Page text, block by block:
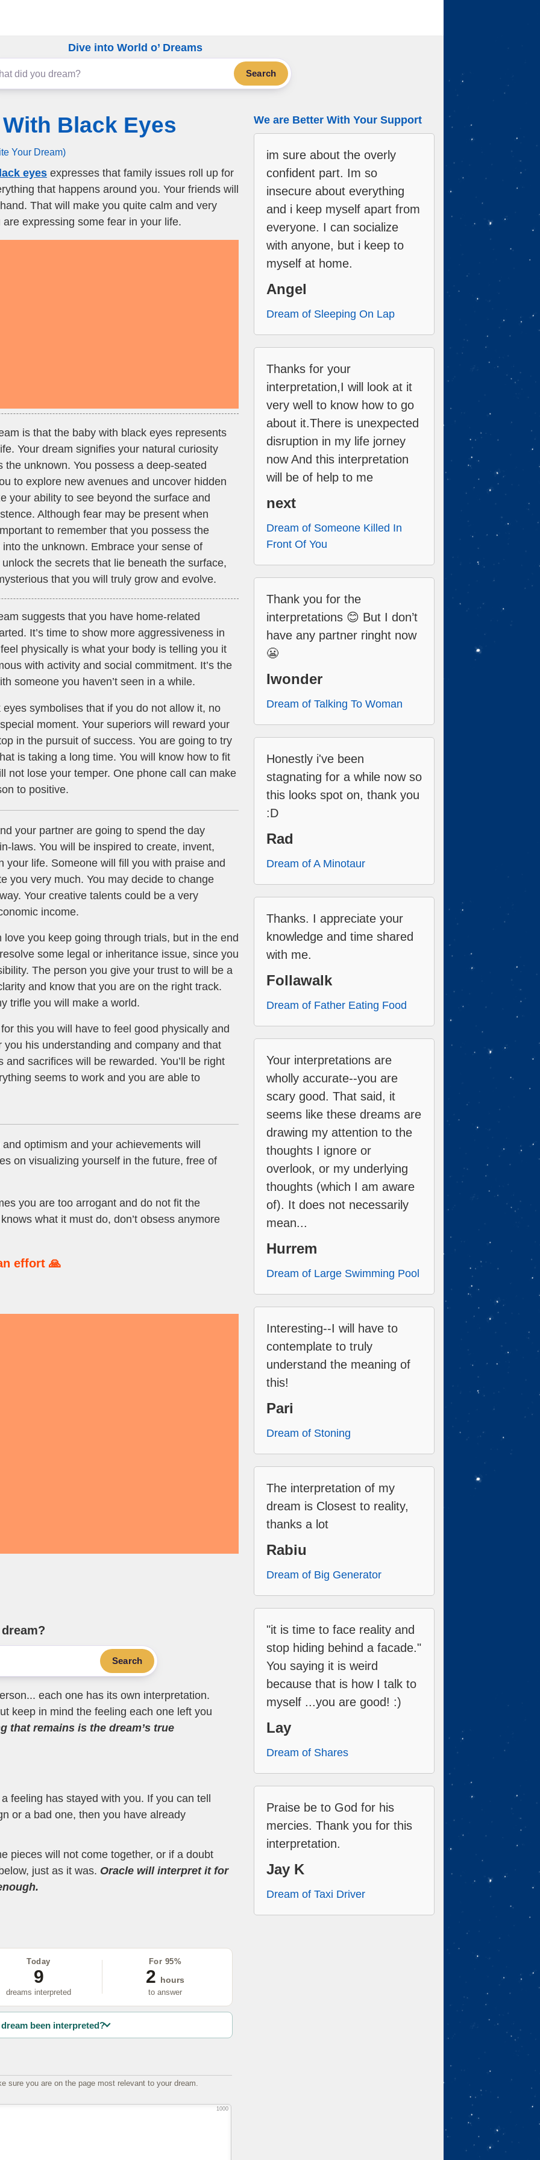
Dive into World o’ Dreams
Search
Black Eyes
Your Dream)
eyes expresses that family issues roll up for
that happens around you. Your friends will
That will make you quite calm and very
expressing some fear in your life.
is that the baby with black eyes represents
Your dream signifies your natural curiosity
unknown. You possess a deep-seated
to explore new avenues and uncover hidden
your ability to see beyond the surface and
Although fear may be present when
to remember that you possess the
the unknown. Embrace your sense of
the secrets that lie beneath the surface,
that you will truly grow and evolve.
suggests that you have home-related
It’s time to show more aggressiveness in
physically is what your body is telling you it
with activity and social commitment. It’s the
someone you haven’t seen in a while.
symbolises that if you do not allow it, no
moment. Your superiors will reward your
in the pursuit of success. You are going to try
is taking a long time. You will know how to fit
not lose your temper. One phone call can make
to positive.
your partner are going to spend the day
laws. You will be inspired to create, invent,
your life. Someone will fill you with praise and
you very much. You may decide to change
Your creative talents could be a very
income.
love you keep going through trials, but in the end
some legal or inheritance issue, since you
The person you give your trust to will be a
and know that you are on the right track.
trifle you will make a world.
this you will have to feel good physically and
his understanding and company and that
sacrifices will be rewarded. You’ll be right
seems to work and you are able to
optimism and your achievements will
on visualizing yourself in the future, free of
you are too arrogant and do not fit the
what it must do, don’t obsess anymore
effort 🙏
Search
each one has its own interpretation.
keep in mind the feeling each one left you
that remains is the dream’s true
feeling has stayed with you. If you can tell
or a bad one, then you have already
pieces will not come together, or if a doubt
just as it was. Oracle will interpret it for
Today
9
dreams interpreted
For 95%
2 hours
to answer
dream been interpreted?
sure you are on the page most relevant to your dream.
1000
We are Better With Your Support
im sure about the overly
confident part. Im so
insecure about everything
and i keep myself apart from
everyone. I can socialize
with anyone, but i keep to
myself at home.
Angel
Dream of Sleeping On Lap
Thanks for your
interpretation,I will look at it
very well to know how to go
about it.There is unexpected
disruption in my life jorney
now And this interpretation
will be of help to me
next
Dream of Someone Killed In
Front Of You
Thank you for the
interpretations 😊 But I don’t
have any partner ringht now
😬
Iwonder
Dream of Talking To Woman
Honestly i've been
stagnating for a while now so
this looks spot on, thank you
:D
Rad
Dream of A Minotaur
Thanks. I appreciate your
knowledge and time shared
with me.
Follawalk
Dream of Father Eating Food
Your interpretations are
wholly accurate--you are
scary good. That said, it
seems like these dreams are
drawing my attention to the
thoughts I ignore or
overlook, or my underlying
thoughts (which I am aware
of). It does not necessarily
mean...
Hurrem
Dream of Large Swimming Pool
Interesting--I will have to
contemplate to truly
understand the meaning of
this!
Pari
Dream of Stoning
The interpretation of my
dream is Closest to reality,
thanks a lot
Rabiu
Dream of Big Generator
"it is time to face reality and
stop hiding behind a facade."
You saying it is weird
because that is how I talk to
myself ...you are good! :)
Lay
Dream of Shares
Praise be to God for his
mercies. Thank you for this
interpretation.
Jay K
Dream of Taxi Driver